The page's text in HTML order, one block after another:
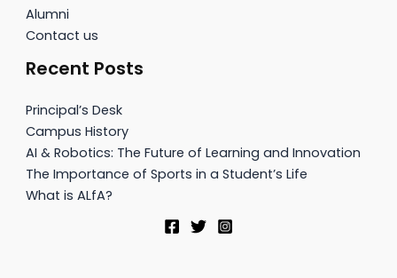
Alumni
Contact us
Recent Posts
Principal’s Desk
Campus History
AI & Robotics: The Future of Learning and Innovation
The Importance of Sports in a Student’s Life
What is ALfA?